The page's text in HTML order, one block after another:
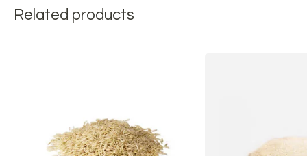
Related products